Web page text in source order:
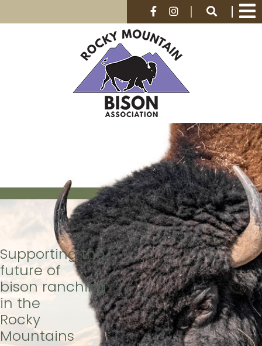
Supporting the
future of
bison ranching
in the
Rocky
Mountains